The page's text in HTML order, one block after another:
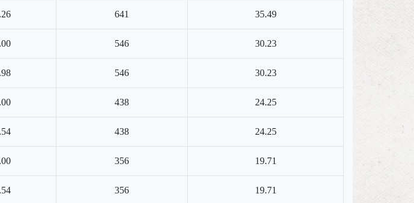
641 35.49
546 30.23
546 30.23
438 24.25
438 24.25
356 19.71
356 19.71